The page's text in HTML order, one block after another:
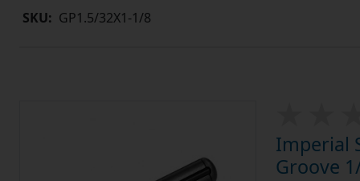
SKU: GP1.5/32X1-1/8
Imperial
Groove